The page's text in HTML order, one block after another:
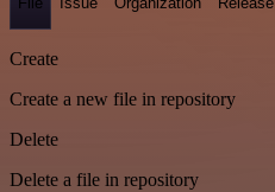
Create
Create a new file in repository
Delete
Delete a file in repository